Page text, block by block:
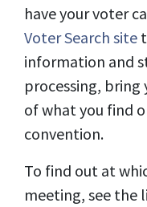
have your voter
Voter Search site
information and
processing,
of what you find
convention.
To find out at
meeting, see the